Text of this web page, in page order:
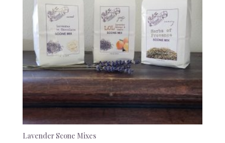
Lavender Scone Mixes